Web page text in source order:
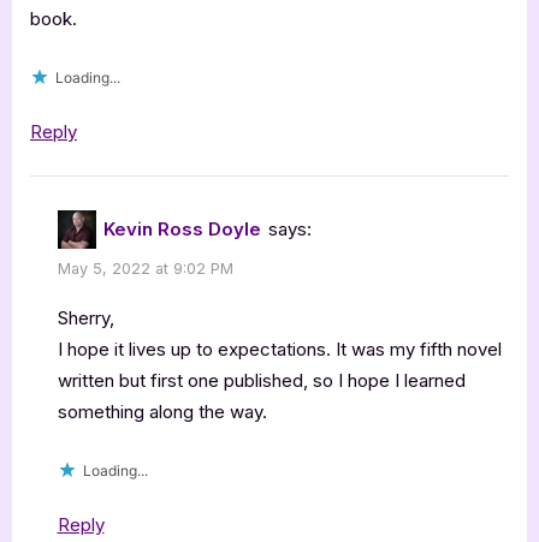
book.
Loading...
Reply
Kevin Ross Doyle says:
May 5, 2022 at 9:02 PM
Sherry,
I hope it lives up to expectations. It was my fifth novel
written but first one published, so I hope I learned
something along the way.
Loading...
Reply